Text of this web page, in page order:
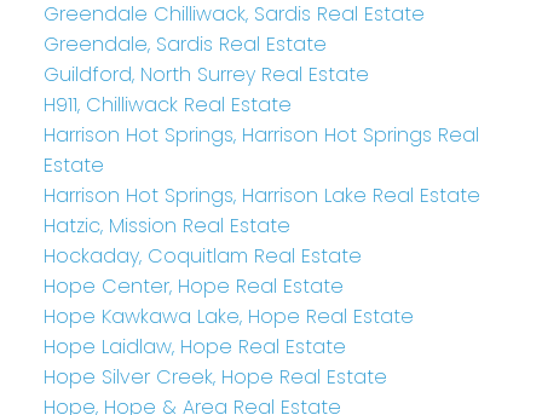
Greendale Chilliwack, Sardis Real Estate
Greendale, Sardis Real Estate
Guildford, North Surrey Real Estate
H911, Chilliwack Real Estate
Harrison Hot Springs, Harrison Hot Springs Real
Estate
Harrison Hot Springs, Harrison Lake Real Estate
Hatzic, Mission Real Estate
Hockaday, Coquitlam Real Estate
Hope Center, Hope Real Estate
Hope Kawkawa Lake, Hope Real Estate
Hope Laidlaw, Hope Real Estate
Hope Silver Creek, Hope Real Estate
Hope, Hope & Area Real Estate